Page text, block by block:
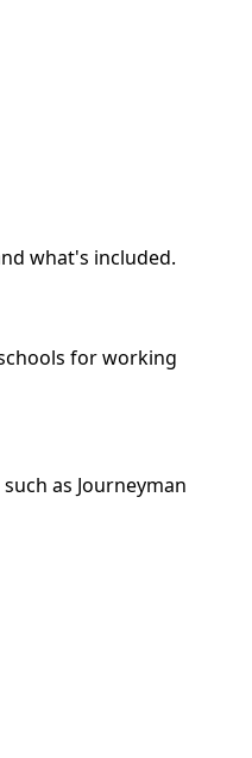
what's included.
for working
as Journeyman